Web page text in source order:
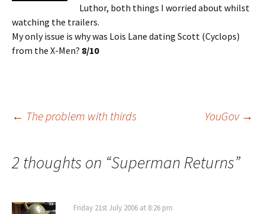
Luthor, both things I worried about whilst
watching the trailers.
My only issue is why was Lois Lane dating Scott (Cyclops)
from the X-Men? 8/10
Post
navigation
← The problem with thirds YouGov →
2 thoughts on “Superman Returns”
Friday 21st July 2006 at 8:26 pm